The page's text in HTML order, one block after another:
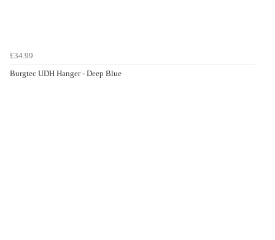
£34.99
Burgtec UDH Hanger - Deep Blue